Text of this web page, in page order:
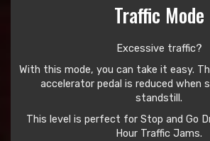
Traffic Mode
Excessive traffic?
With this mode, you can take it easy.
accelerator pedal is reduced when
standstill.
This level is perfect for Stop and Go
Hour Traffic Jams.